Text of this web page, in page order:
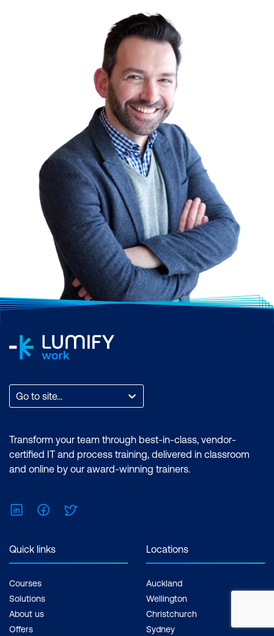
Go to site...
Transform your team through best-in-class, vendor-
certified IT and process training, delivered in classroom
and online by our award-winning trainers.
LinkedInFacebook
Quick links
Courses
Solutions
About us
Offers
Locations
Auckland
Wellington
Christchurch
Sydney